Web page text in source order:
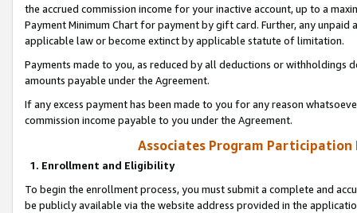
the accrued commission income for your inactive account, up to a
Payment Minimum Chart for payment by gift card. Further, any
applicable law or become extinct by applicable statute of limitation.
Payments made to you, as reduced by all deductions or
amounts payable under the Agreement.
If any excess payment has been made to you for any reason
commission income payable to you under the Agreement.
Associates Program Participation
1. Enrollment and Eligibility
To begin the enrollment process, you must submit a complete and
be publicly available via the website address provided in the